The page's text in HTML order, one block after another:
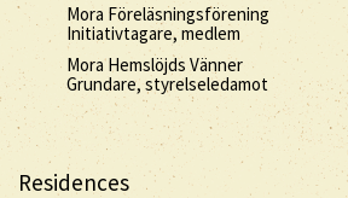
Mora Föreläsningsförening
Initiativtagare, medlem
Mora Hemslöjds Vänner
Grundare, styrelseledamot
Residences